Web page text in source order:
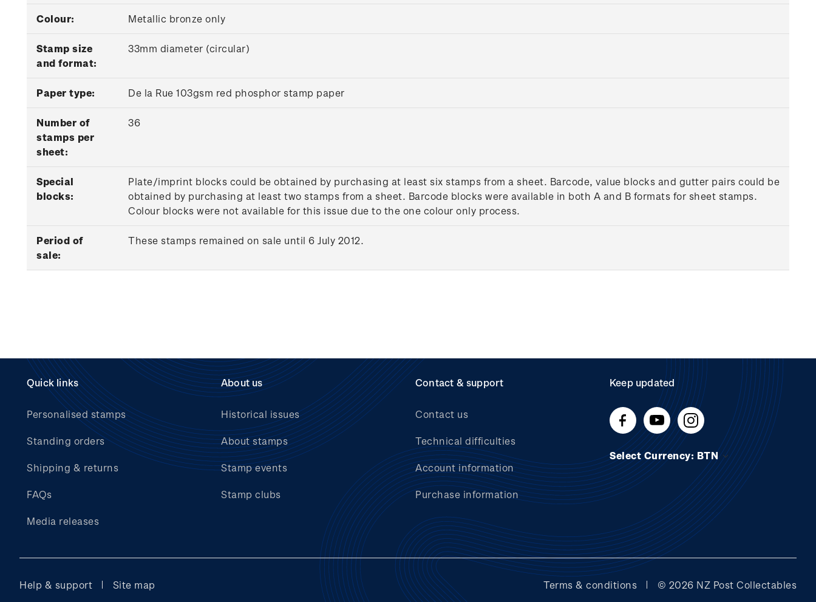
Colour: Metallic bronze only
Stamp size
and format:
33mm diameter (circular)
Paper type: De la Rue 103gsm red phosphor stamp paper
Number of
stamps per
sheet:
36
Special
blocks:
Plate/imprint blocks could be obtained by purchasing at least six stamps from a sheet. Barcode, value blocks and gutter pairs could be
obtained by purchasing at least two stamps from a sheet. Barcode blocks were available in both A and B formats for sheet stamps.
Colour blocks were not available for this issue due to the one colour only process.
Period of
sale:
These stamps remained on sale until 6 July 2012.
Quick links
Personalised stamps
Standing orders
Shipping & returns
FAQs
Media releases
About us
Historical issues
About stamps
Stamp events
Stamp clubs
Contact & support
Contact us
Technical difficulties
Account information
Purchase information
Keep updated
Select Currency: BTN
Help & support Site map Terms & conditions © 2026 NZ Post Collectables